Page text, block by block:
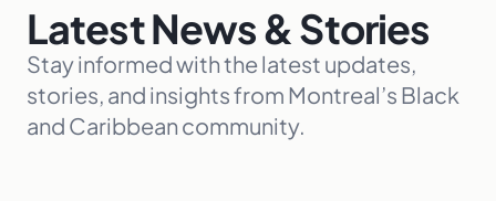
Latest News & Stories
Stay informed with the latest updates,
stories, and insights from Montreal’s Black
and Caribbean community.